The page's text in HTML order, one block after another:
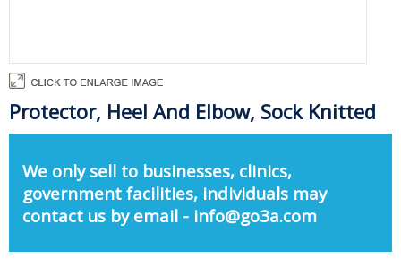
Protector, Heel And Elbow, Sock Knitted
We only sell to businesses, clinics,
government facilities, individuals may
contact us by email - info@go3a.com